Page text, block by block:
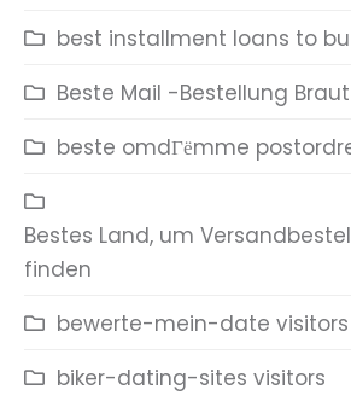
best installment loans to
Beste Mail -Bestellung
beste omdГёmme
Bestes Land, um
finden
bewerte-mein-date visitors
biker-dating-sites visitors